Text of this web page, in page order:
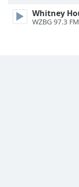
Whitney
WZBG 97.3 FM